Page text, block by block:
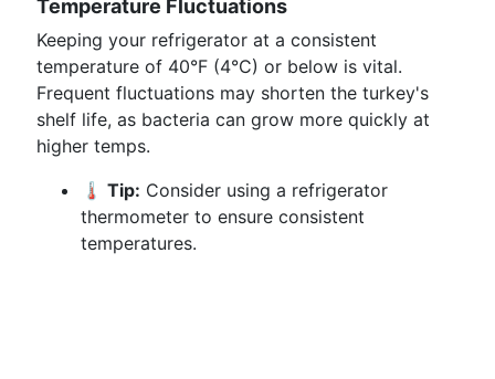
Temperature Fluctuations
Keeping your refrigerator at a consistent
temperature of 40°F (4°C) or below is vital.
Frequent fluctuations may shorten the turkey's
shelf life, as bacteria can grow more quickly at
higher temps.
🌡️ Tip: Consider using a refrigerator
thermometer to ensure consistent
temperatures.